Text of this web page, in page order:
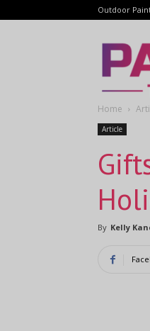
Outdoor
Home
Article
By Kelly